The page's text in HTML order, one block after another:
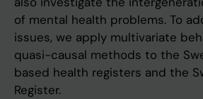
of mental health problems. To
issues, we apply multivariate
quasi-causal methods to the
based health registers and the
Register.